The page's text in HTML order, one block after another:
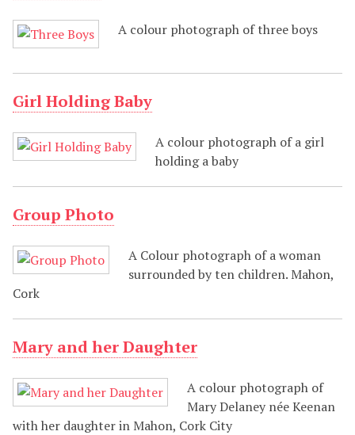
A colour photograph of three boys
Girl Holding Baby
A colour photograph of a girl
holding a baby
Group Photo
A Colour photograph of a woman
surrounded by ten children. Mahon,
Cork
Mary and her Daughter
A colour photograph of
Mary Delaney née Keenan
with her daughter in Mahon, Cork City